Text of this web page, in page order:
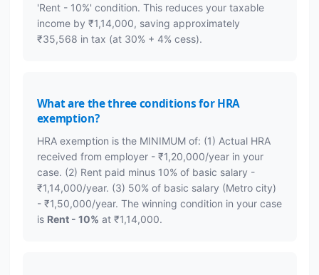
'Rent - 10%' condition. This reduces your taxable
income by ₹1,14,000, saving approximately
₹35,568 in tax (at 30% + 4% cess).
What are the three conditions for HRA
exemption?
HRA exemption is the MINIMUM of: (1) Actual HRA
received from employer - ₹1,20,000/year in your
case. (2) Rent paid minus 10% of basic salary -
₹1,14,000/year. (3) 50% of basic salary (Metro city)
- ₹1,50,000/year. The winning condition in your case
is Rent - 10% at ₹1,14,000.